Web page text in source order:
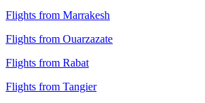
Flights from Marrakesh
Flights from Ouarzazate
Flights from Rabat
Flights from Tangier